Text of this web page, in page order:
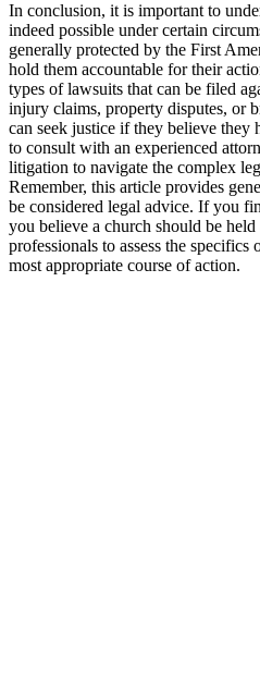
In ⁣conclusion, it is ‍important to
indeed possible ⁣under⁤ certain
generally protected by ‌the First
hold⁣ them accountable for their
types of lawsuits that can be filed
injury claims, property disputes, or
can seek justice if they believe they
to⁢ consult with an experienced
litigation ⁢to navigate the complex
⁢Remember, this article provides
⁤be considered ‍legal advice. If you
you believe a church should be
professionals to assess the specifics
most ⁤appropriate course​ of action.